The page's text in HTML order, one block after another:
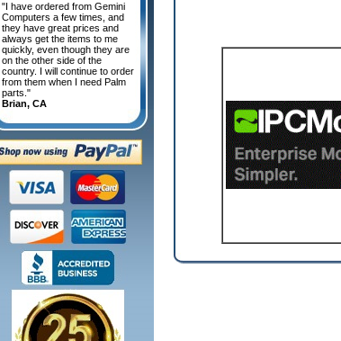
"I have ordered from Gemini
Computers a few times, and
they have great prices and
always get the items to me
quickly, even though they are
on the other side of the
country. I will continue to order
from them when I need Palm
parts."
Brian, CA